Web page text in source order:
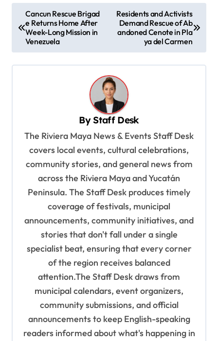
o
Cancun Rescue Brigad
e Returns Home After
Week-Long Mission in
Venezuela
Residents and Activists
Demand Rescue of Ab
andoned Cenote in Pla
ya del Carmen
ByStaff Desk
The Riviera Maya News & Events Staff Desk
covers local events, cultural celebrations,
community stories, and general news from
across the Riviera Maya and Yucatán
Peninsula. The Staff Desk produces timely
coverage of festivals, municipal
announcements, community initiatives, and
stories that don't fall under a single
specialist beat, ensuring that every corner
of the region receives balanced
attention.The Staff Desk draws from
municipal calendars, event organizers,
community submissions, and official
announcements to keep English-speaking
readers informed about what's happening in